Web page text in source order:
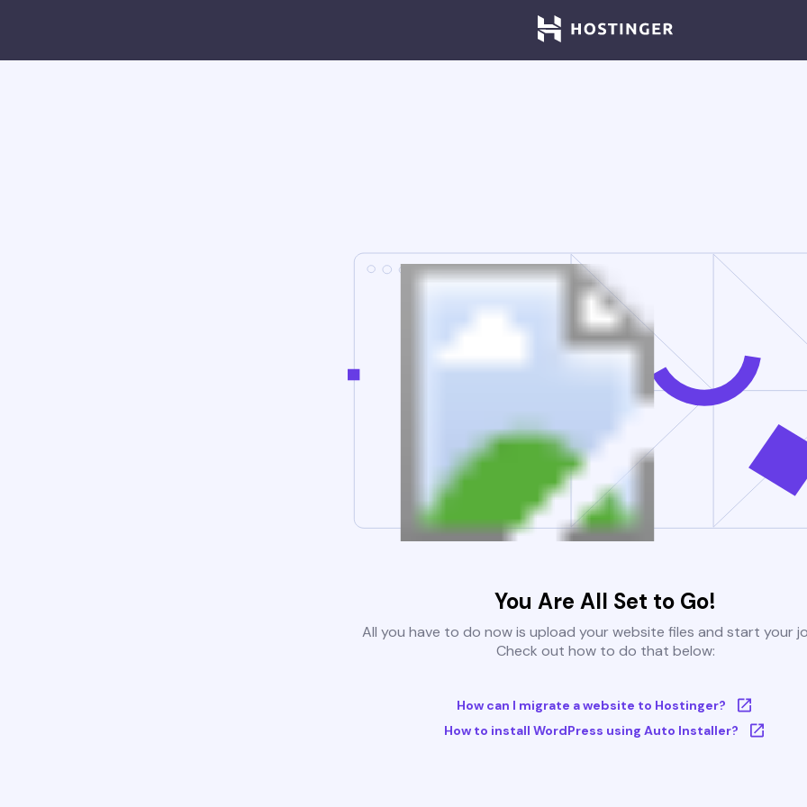
You Are All Set to Go!
All you have to do now is upload your website files and start your
Check out how to do that below:
How can I migrate a website to Hostinger?
How to install WordPress using Auto Installer?